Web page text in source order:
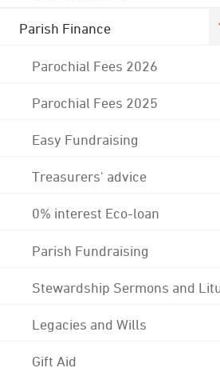
Parish Finance
Parochial Fees 2026
Parochial Fees 2025
Easy Fundraising
Treasurers' advice
0% interest Eco-loan
Parish Fundraising
Stewardship Sermons and
Legacies and Wills
Gift Aid